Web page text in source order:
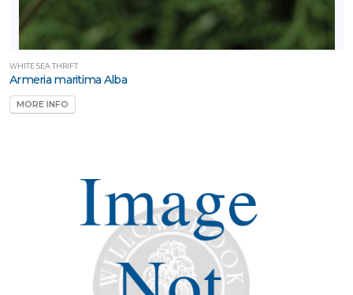
WHITE SEA THRIFT
Armeria maritima Alba
MORE INFO